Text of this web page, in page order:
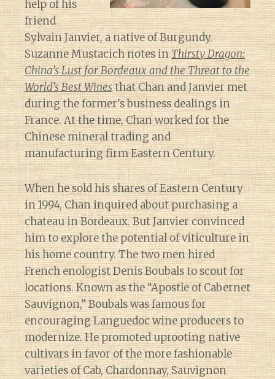
help of his
friend
Sylvain Janvier, a native of Burgundy.
Suzanne Mustacich notes inThirsty Dragon:
China’s Lust for Bordeaux and the Threat to the
World’s Best Winesthat Chan and Janvier met
during the former’s business dealings in
France. At the time, Chan worked for the
Chinese mineral trading and
manufacturing firm Eastern Century.
When he sold his shares of Eastern Century
in 1994, Chan inquired about purchasing a
chateau in Bordeaux. But Janvier convinced
him to explore the potential of viticulture in
his home country. The two men hired
French enologist Denis Boubals to scout for
locations. Known as the “Apostle of Cabernet
Sauvignon,” Boubals was famous for
encouraging Languedoc wine producers to
modernize. He promoted uprooting native
cultivars in favor of the more fashionable
varieties of Cab, Chardonnay, Sauvignon